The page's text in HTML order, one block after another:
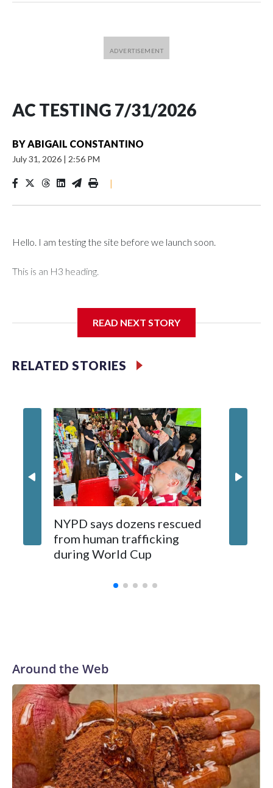
AC TESTING 7/31/2026
BYABIGAIL CONSTANTINO
July 31, 2026 | 2:56 PM
|
Hello. I am testing the site before we launch soon.
This is an H3 heading.
READ NEXT STORY
RELATED STORIES
NYPD says dozens rescued
from human trafficking
during World Cup
Around the Web